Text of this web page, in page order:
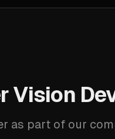
Vision
as part of our